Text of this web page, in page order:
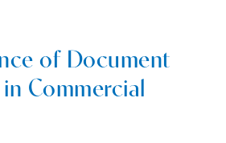
of Document
Commercial